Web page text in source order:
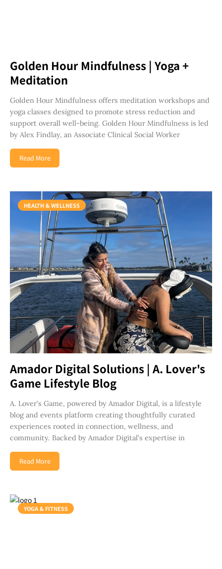
Golden Hour Mindfulness | Yoga +
Meditation
Golden Hour Mindfulness offers meditation workshops and
yoga classes designed to promote stress reduction and
support overall well-being. Golden Hour Mindfulness is led
by Alex Findlay, an Associate Clinical Social Worker
Read More
HEALTH & WELLNESS
Amador Digital Solutions | A. Lover's
Game Lifestyle Blog
A. Lover’s Game, powered by Amador Digital, is a lifestyle
blog and events platform creating thoughtfully curated
experiences rooted in connection, wellness, and
community. Backed by Amador Digital’s expertise in
Read More
YOGA & FITNESS